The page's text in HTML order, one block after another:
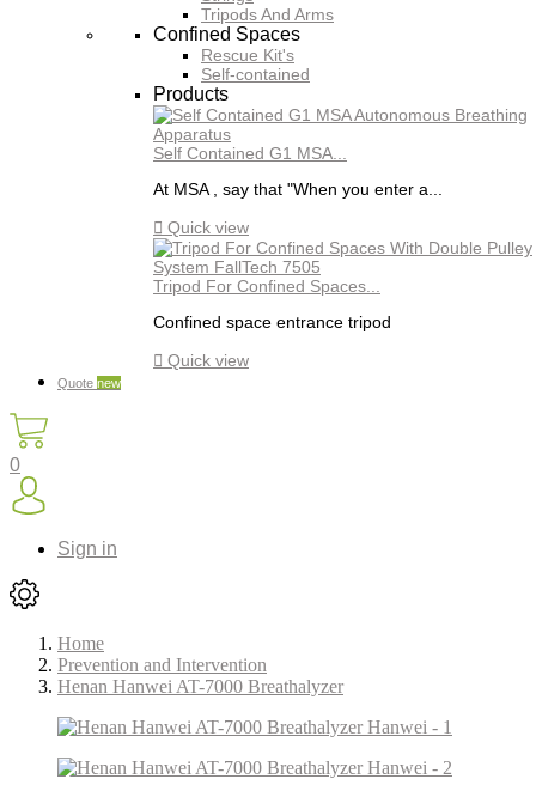
Tripods And Arms
Confined Spaces
Rescue Kit's
Self-contained
Products
Self Contained G1 MSA...
At MSA , say that "When you enter a...
 Quick view
Tripod For Confined Spaces...
Confined space entrance tripod
 Quick view
Quote new
0
Sign in
Home
Prevention and Intervention
Henan Hanwei AT-7000 Breathalyzer